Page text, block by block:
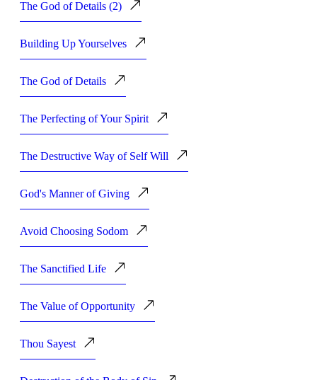
The God of Details (2)
Building Up Yourselves
The God of Details
The Perfecting of Your Spirit
The Destructive Way of Self Will
God's Manner of Giving
Avoid Choosing Sodom
The Sanctified Life
The Value of Opportunity
Thou Sayest